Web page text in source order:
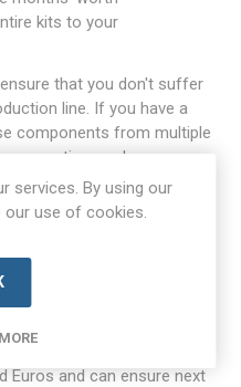
kits to your
that you don't suffer
line. If you have a
components from multiple
you time and money.
is avoided in all Aerco
Sales
Euros and can ensure next
services. By using our
use of cookies.